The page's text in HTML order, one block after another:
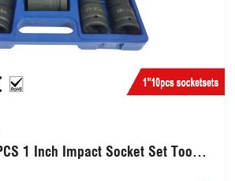
1 Inch Impact Socket Set Tools